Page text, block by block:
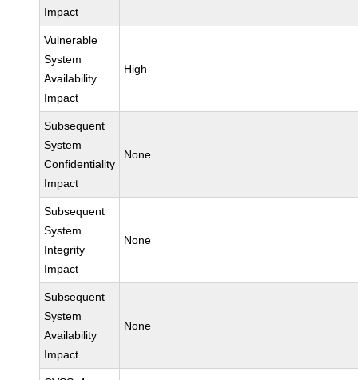
Impact
Vulnerable
System
Availability
Impact
High
Subsequent
System
Confidentiality
Impact
None
Subsequent
System
Integrity
Impact
None
Subsequent
System
Availability
Impact
None